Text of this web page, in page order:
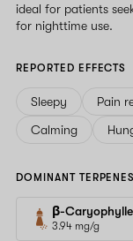
ideal for patients
for nighttime use.
REPORTED EFFECTS
Sleepy Pain
Calming
DOMINANT TERPENES
β-
3.94 mg/g